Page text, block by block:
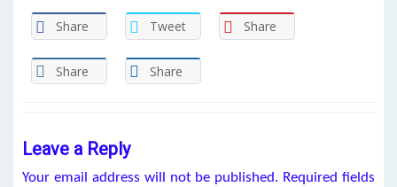
Share Tweet Share
Share Share
Leave a Reply
Your email address will not be published. Required fields